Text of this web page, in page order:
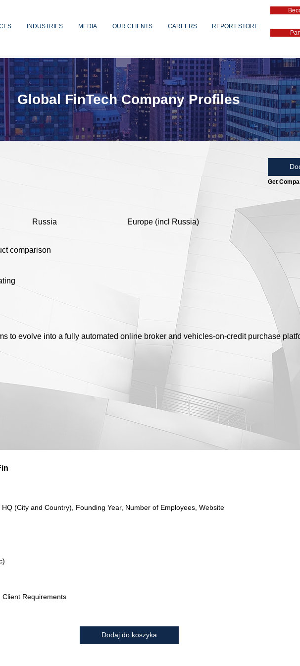
INDUSTRIES MEDIA OUR CLIENTS CAREERS REPORT STORE
Get
Russia Europe (incl Russia)
comparison
to evolve into a fully automated online broker and vehicles-on-credit purchase
Global FinTech Company Profiles
(City and Country), Founding Year, Number of Employees, Website
Requirements
Dodaj do koszyka